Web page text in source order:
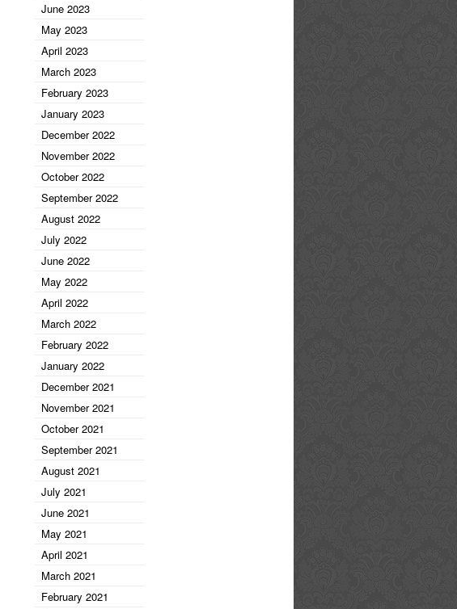
June 2023
May 2023
April 2023
March 2023
February 2023
January 2023
December 2022
November 2022
October 2022
September 2022
August 2022
July 2022
June 2022
May 2022
April 2022
March 2022
February 2022
January 2022
December 2021
November 2021
October 2021
September 2021
August 2021
July 2021
June 2021
May 2021
April 2021
March 2021
February 2021